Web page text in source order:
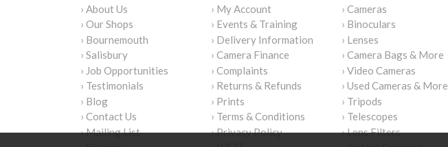
› About Us
› Our Shops
› Bournemouth
› Salisbury
› Job Opportunities
› Testimonials
› Blog
› Contact Us
› Mailing List
› My Account
› Events & Training
› Delivery Information
› Camera Finance
› Complaints
› Returns & Refunds
› Prints
› Terms & Conditions
› Privacy Policy
› Cameras
› Binoculars
› Lenses
› Camera Bags & More
› Video Cameras
› Used Cameras & More
› Tripods
› Telescopes
› Lens Filters